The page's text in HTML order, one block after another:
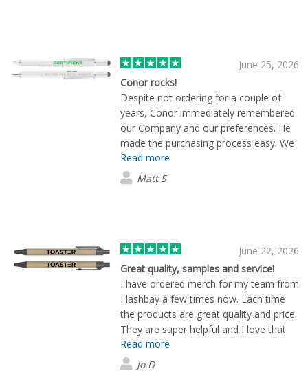
June 25, 2026
Conor rocks!
Despite not ordering for a couple of
years, Conor immediately remembered
our Company and our preferences. He
made the purchasing process easy. We
were treated with empathy, respect and
thoughtfulness. Definitely coming back!
5 big stars.
Read more
Matt S
June 22, 2026
Great quality, samples and service!
I have ordered merch for my team from
Flashbay a few times now. Each time
the products are great quality and price.
They are super helpful and I love that
they send plenty of samples to help you
choose options before the final print.
Would use again!
Read more
Jo D